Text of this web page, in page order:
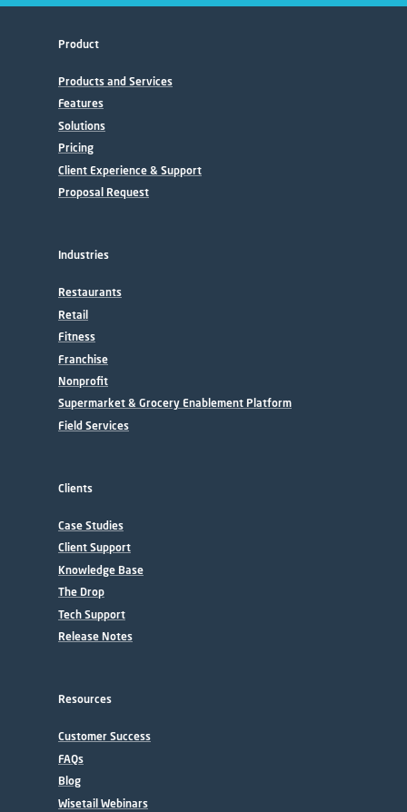
Product
Products and Services
Features
Solutions
Pricing
Client Experience & Support
Proposal Request
Industries
Restaurants
Retail
Fitness
Franchise
Nonprofit
Supermarket & Grocery Enablement Platform
Field Services
Clients
Case Studies
Client Support
Knowledge Base
The Drop
Tech Support
Release Notes
Resources
Customer Success
FAQs
Blog
Wisetail Webinars